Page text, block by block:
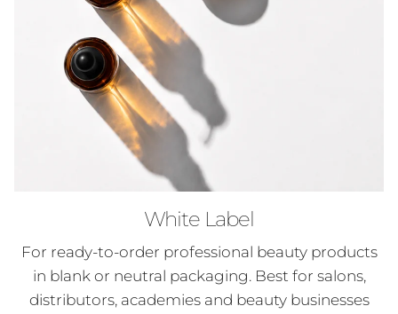
White Label
For ready-to-order professional beauty products
in blank or neutral packaging. Best for salons,
distributors, academies and beauty businesses